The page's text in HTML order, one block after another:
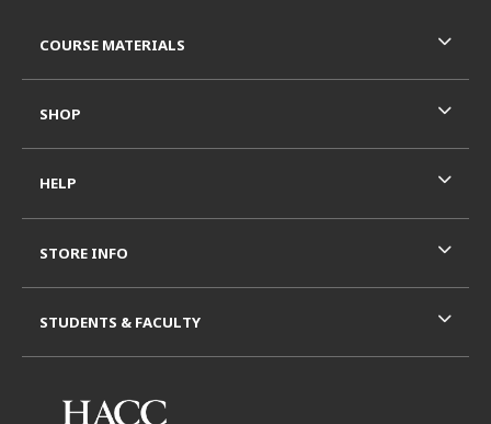
COURSE MATERIALS
SHOP
HELP
STORE INFO
STUDENTS & FACULTY